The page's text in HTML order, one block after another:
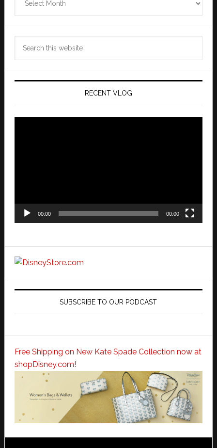
RECENT VLOG
00:00 00:00
SUBSCRIBE TO OUR PODCAST
Free Shipping on New Kate Spade Collection now at
shopDisney.com!